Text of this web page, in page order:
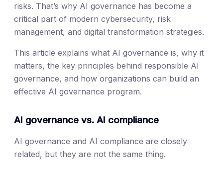
risks. That’s why AI governance has become a
critical part of modern cybersecurity, risk
management, and digital transformation strategies.
This article explains what AI governance is, why it
matters, the key principles behind responsible AI
governance, and how organizations can build an
effective AI governance program.
AI governance vs. AI compliance
AI governance and AI compliance are closely
related, but they are not the same thing.